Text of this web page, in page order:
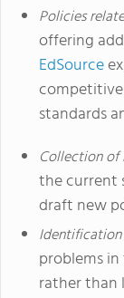
Policies
offering
EdSource
standards
Collection of
the current
draft new
problems
rather than